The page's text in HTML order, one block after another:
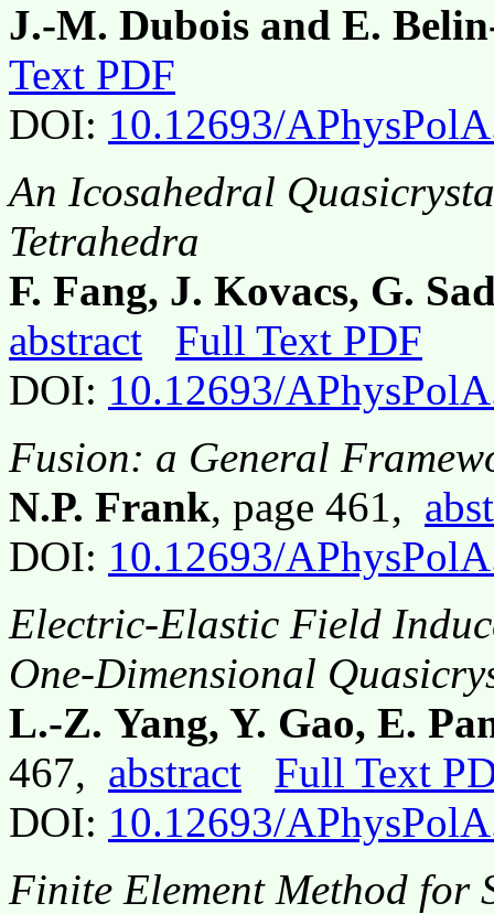
J.-M. Dubois and E.
Text PDF
DOI: 10.12693/
An Icosahedral
Tetrahedra
F. Fang, J. Kovacs, G.
abstract
Full Text PDF
DOI: 10.12693/
Fusion: a General
N.P. Frank, page 461,
DOI: 10.12693/
Electric-Elastic Field
One-Dimensional
L.-Z. Yang, Y. Gao, E.
467, abstract
Full Text
DOI: 10.12693/
Finite Element Method for